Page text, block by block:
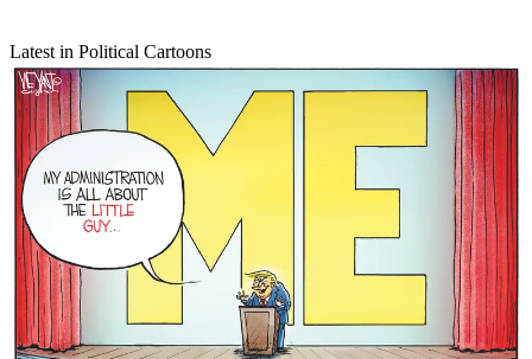
Latest in Political Cartoons